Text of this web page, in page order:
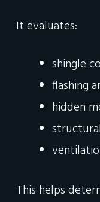
It evaluates:
shingle
flashing
hidden
This helps